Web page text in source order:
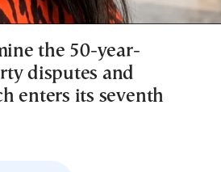
the 50-year-
disputes and
enters its seventh